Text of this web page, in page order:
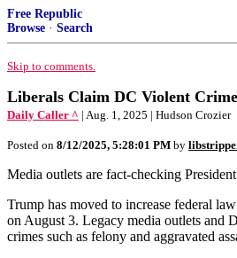
Free Republic
Browse · Search
Skip to comments.
Liberals Claim DC Violent
Daily Caller ^ | Aug. 1, 2025 | Hudson Crozier
Posted on 8/12/2025, 5:28:01 PM by
Media outlets are fact-checking
Trump has moved to increase federal
on August 3. Legacy media outlets and
crimes such as felony and aggravated